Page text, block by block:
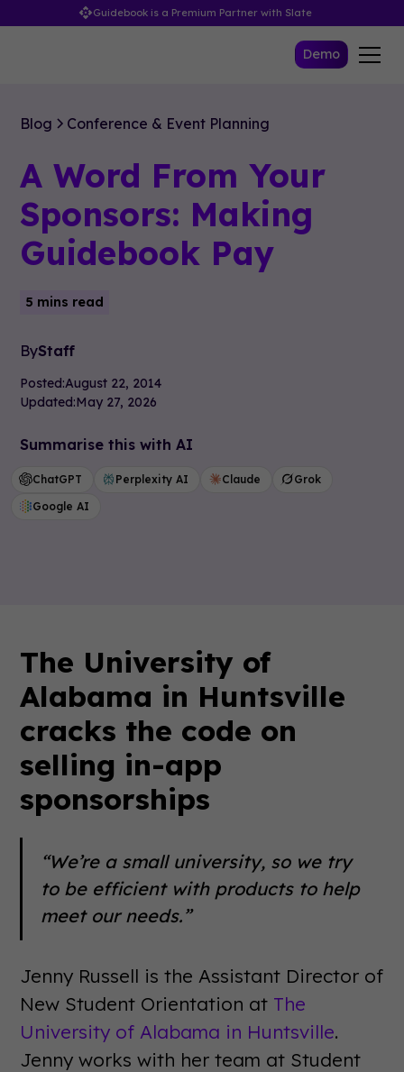
Guidebook is a Premium Partner with Slate
Demo
Blog Conference & Event Planning
A Word From Your
Sponsors: Making
Guidebook Pay
5 mins read
ByStaff
Posted:August 22, 2014
Updated:May 27, 2026
Summarise this with AI
ChatGPT Perplexity AI Claude
Grok
Google AI
The University of
Alabama in Huntsville
cracks the code on
selling in-app
sponsorships
“We’re a small university, so we try
to be efficient with products to help
meet our needs.”
Jenny Russell is the Assistant Director of
New Student Orientation at The
University of Alabama in Huntsville.
Jenny works with her team at Student